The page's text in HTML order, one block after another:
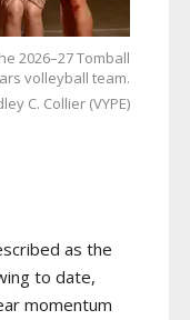
2026–27 Tomball
volleyball team.
C. Collier (VYPE)
as the
to date,
momentum